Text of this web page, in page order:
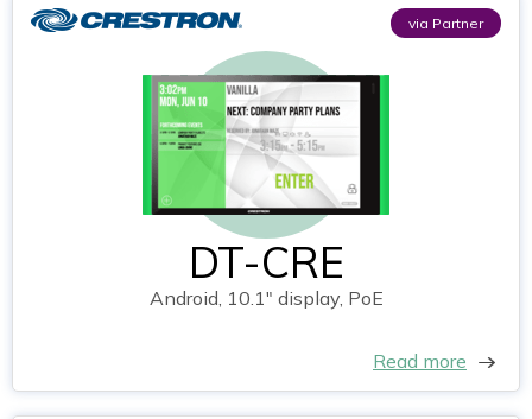
via Partner
DT-CRE
Android, 10.1" display, PoE
Read more